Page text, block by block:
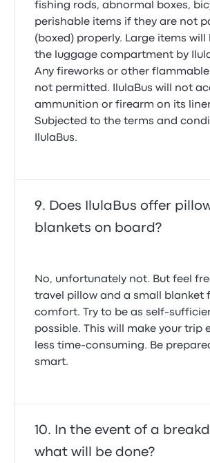
fishing rods, abnormal boxes,
perishable items if they are not
(boxed) properly. Large items will
the luggage compartment by
Any fireworks or other
not permitted. IlulaBus will not
ammunition or firearm on its
Subjected to the terms and
IlulaBus.
Does IlulaBus offer
blankets on board?
No, unfortunately not. But feel
travel pillow and a small blanket
comfort. Try to be as self-
possible. This will make your trip
less time-consuming. Be
smart.
In the event of a
what will be done?